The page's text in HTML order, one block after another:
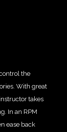
the
With great
takes
In an RPM
ease back